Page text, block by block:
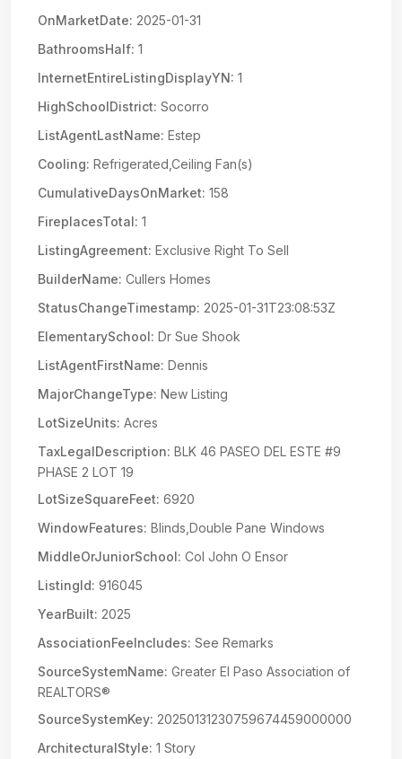
OnMarketDate: 2025-01-31
BathroomsHalf: 1
InternetEntireListingDisplayYN: 1
HighSchoolDistrict: Socorro
ListAgentLastName: Estep
Cooling: Refrigerated,Ceiling Fan(s)
CumulativeDaysOnMarket: 158
FireplacesTotal: 1
ListingAgreement: Exclusive Right To Sell
BuilderName: Cullers Homes
StatusChangeTimestamp: 2025-01-31T23:08:53Z
ElementarySchool: Dr Sue Shook
ListAgentFirstName: Dennis
MajorChangeType: New Listing
LotSizeUnits: Acres
TaxLegalDescription: BLK 46 PASEO DEL ESTE #9
PHASE 2 LOT 19
LotSizeSquareFeet: 6920
WindowFeatures: Blinds,Double Pane Windows
MiddleOrJuniorSchool: Col John O Ensor
ListingId: 916045
YearBuilt: 2025
AssociationFeeIncludes: See Remarks
SourceSystemName: Greater El Paso Association of
REALTORS®
SourceSystemKey: 20250131230759674459000000
ArchitecturalStyle: 1 Story